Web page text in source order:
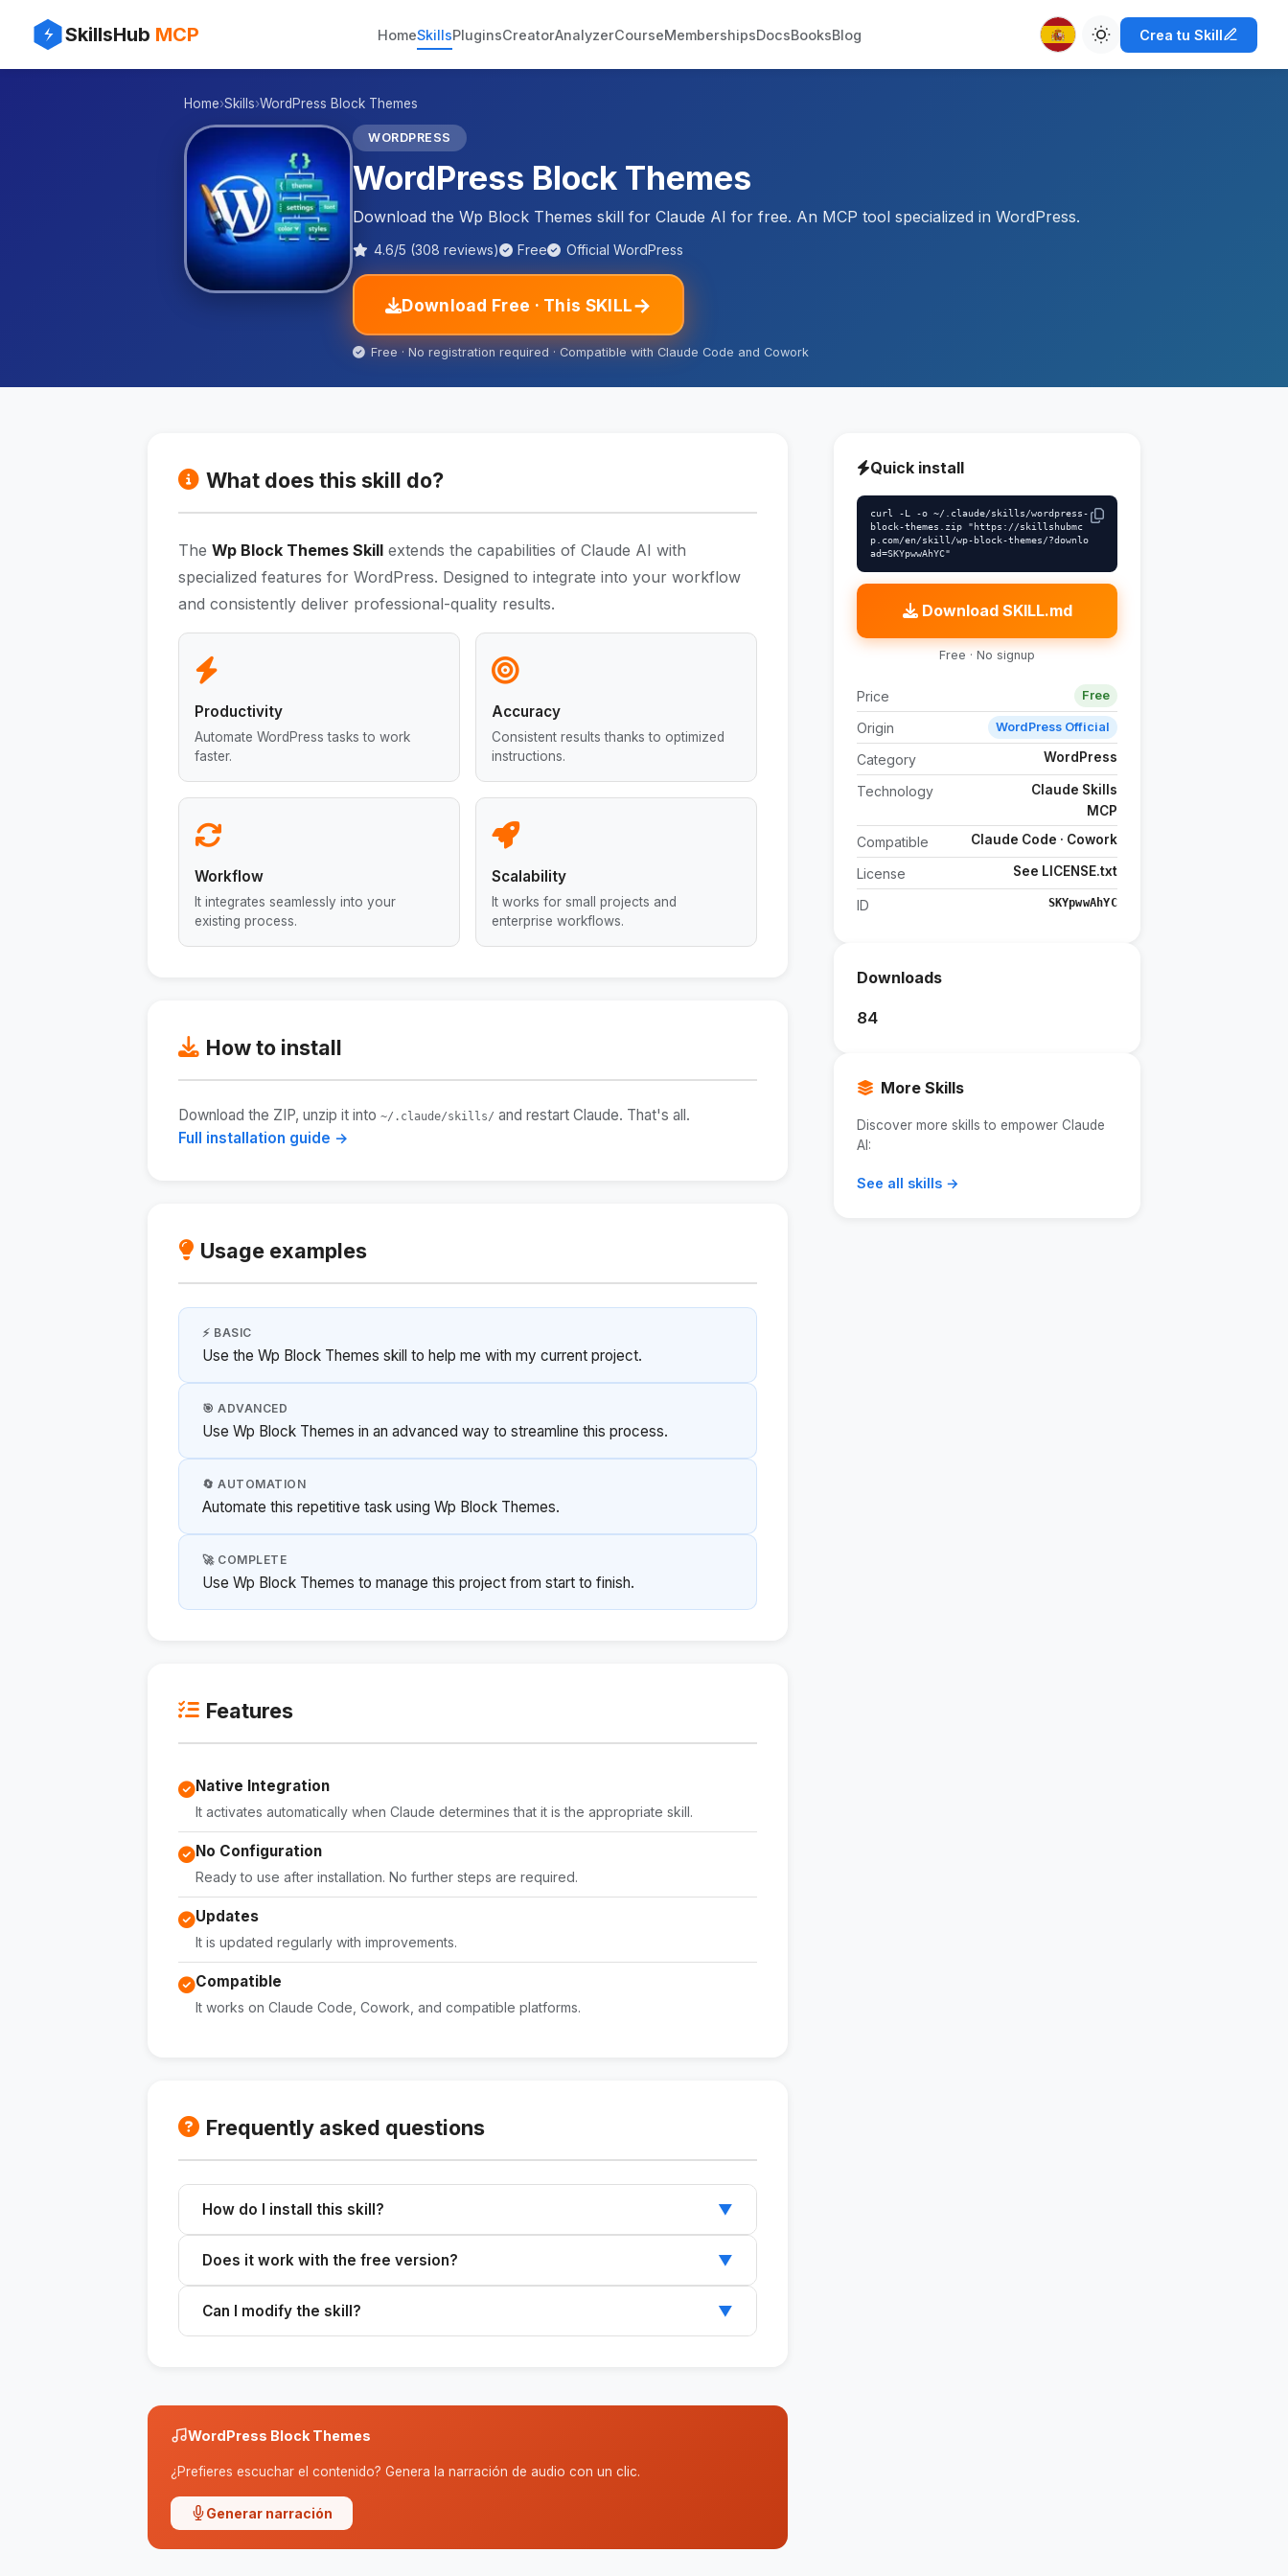
SkillsHub MCP HomeSkillsPluginsCreatorAnalyzerCourseMembershipsDocsBooksBlog Crea tu Skill
⚡
Home›Skills›WordPress Block Themes
WORDPRESS
WordPress Block Themes
Download the Wp Block Themes skill for Claude AI for free. An MCP tool specialized in WordPress.
4.6/5 (308 reviews) Free Official WordPress
Download Free · This SKILL→
Free · No registration required · Compatible with Claude Code and Cowork
What does this skill do?
The Wp Block Themes Skill extends the capabilities of Claude AI with
specialized features for WordPress. Designed to integrate into your workflow
and consistently deliver professional-quality results.
Productivity
Automate WordPress tasks to work
faster.
Accuracy
Consistent results thanks to optimized
instructions.
Workflow
It integrates seamlessly into your
existing process.
Scalability
It works for small projects and
enterprise workflows.
How to install
Download the ZIP, unzip it into ~/.claude/skills/ and restart Claude. That's all.
Full installation guide →
Usage examples
⚡ BASIC
Use the Wp Block Themes skill to help me with my current project.
🎯 ADVANCED
Use Wp Block Themes in an advanced way to streamline this process.
🔄 AUTOMATION
Automate this repetitive task using Wp Block Themes.
🚀 COMPLETE
Use Wp Block Themes to manage this project from start to finish.
Features
Native Integration
It activates automatically when Claude determines that it is the appropriate skill.
No Configuration
Ready to use after installation. No further steps are required.
Updates
It is updated regularly with improvements.
Compatible
It works on Claude Code, Cowork, and compatible platforms.
Frequently asked questions
How do I install this skill? ▼
Does it work with the free version? ▼
Can I modify the skill? ▼
WordPress Block Themes
¿Prefieres escuchar el contenido? Genera la narración de audio con un clic.
Generar narración
Quick install
curl -L -o ~/.claude/skills/wordpress-
block-themes.zip "https://skillshubmc
p.com/en/skill/wp-block-themes/?downlo
ad=SKYpwwAhYC"
Download SKILL.md
Free · No signup
Price Free
Origin WordPress Official
Category WordPress
Technology
Claude Skills
MCP
Compatible Claude Code · Cowork
License See LICENSE.txt
ID SKYpwwAhYC
Downloads
84
More Skills
Discover more skills to empower Claude
AI:
See all skills →